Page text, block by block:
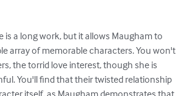
is a long work, but it allows Maugham to
array of memorable characters. You won't
the torrid love interest, though she is
You'll find that their twisted relationship